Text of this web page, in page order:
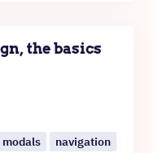
the basics
modals
navigation